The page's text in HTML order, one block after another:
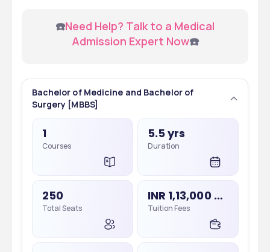
☎️Need Help? Talk to a Medical
Admission Expert Now☎️
Bachelor of Medicine and Bachelor of
Surgery [MBBS]
1
Courses
5.5 yrs
Duration
250
Total Seats
INR 1,13,000 - 1,13,000
Tuition Fees